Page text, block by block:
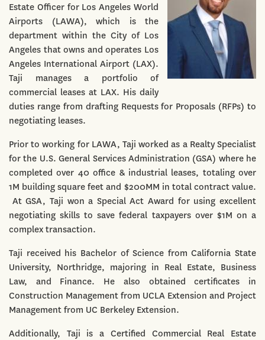
Estate Officer for Los Angeles World
Airports (LAWA), which is the
department within the City of Los
Angeles that owns and operates Los
Angeles International Airport (LAX).
Taji manages a portfolio of
commercial leases at LAX. His daily
duties range from drafting Requests for Proposals (RFPs) to
negotiating leases.
Prior to working for LAWA, Taji worked as a Realty Specialist
for the U.S. General Services Administration (GSA) where he
completed over 40 office & industrial leases, totaling over
1M building square feet and $200MM in total contract value.
At GSA, Taji won a Special Act Award for using excellent
negotiating skills to save federal taxpayers over $1M on a
complex transaction.
Taji received his Bachelor of Science from California State
University, Northridge, majoring in Real Estate, Business
Law, and Finance. He also obtained certificates in
Construction Management from UCLA Extension and Project
Management from UC Berkeley Extension.
Additionally, Taji is a Certified Commercial Real Estate